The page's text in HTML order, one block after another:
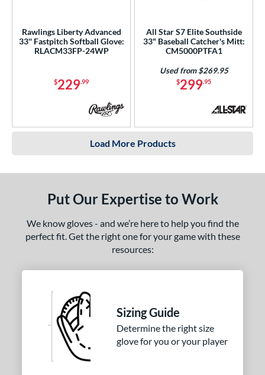
Rawlings Liberty Advanced
33'' Fastpitch Softball Glove:
RLACM33FP-24WP
$229.99
All Star S7 Elite Southside
33" Baseball Catcher's Mitt:
CM5000PTFA1
$299.95
Used from $269.95
Load More Products
Put Our Expertise to Work
We know gloves - and we’re here to help you find the
perfect fit. Get the right one for your game with these
resources:
Sizing Guide
Determine the right size
glove for you or your player